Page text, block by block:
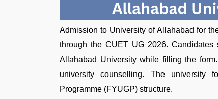
Admission to University of Allahabad for
through the CUET UG 2026.
Allahabad University while filling the
university counselling. The university
Programme (FYUGP) structure.